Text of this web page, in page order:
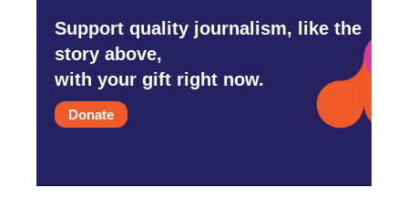
Support quality journalism, like the
story above,
with your gift right now.
Donate